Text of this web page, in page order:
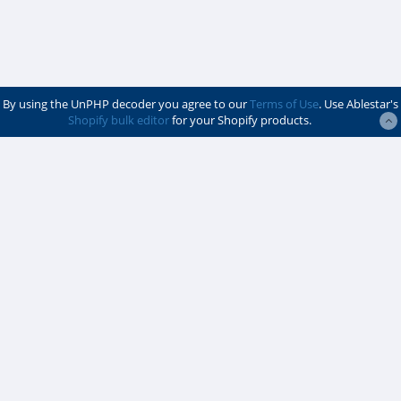
By using the UnPHP decoder you agree to ourTerms of Use. Use Ablestar's
Shopify bulk editorfor your Shopify products.